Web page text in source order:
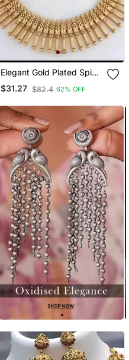
Elegant Gold Plated Spike
Necklace / Set Traditional
South Indian Style
$31.27 $82.4 62% OFF